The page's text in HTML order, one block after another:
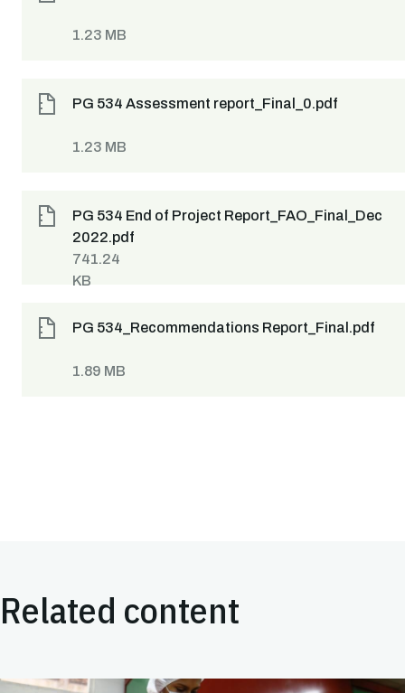
1.23 MB
PG 534 Assessment report_Final_0.pdf
1.23 MB
PG 534 End of Project Report_FAO_Final_Dec
2022.pdf
741.24
KB
PG 534_Recommendations Report_Final.pdf
1.89 MB
Related content